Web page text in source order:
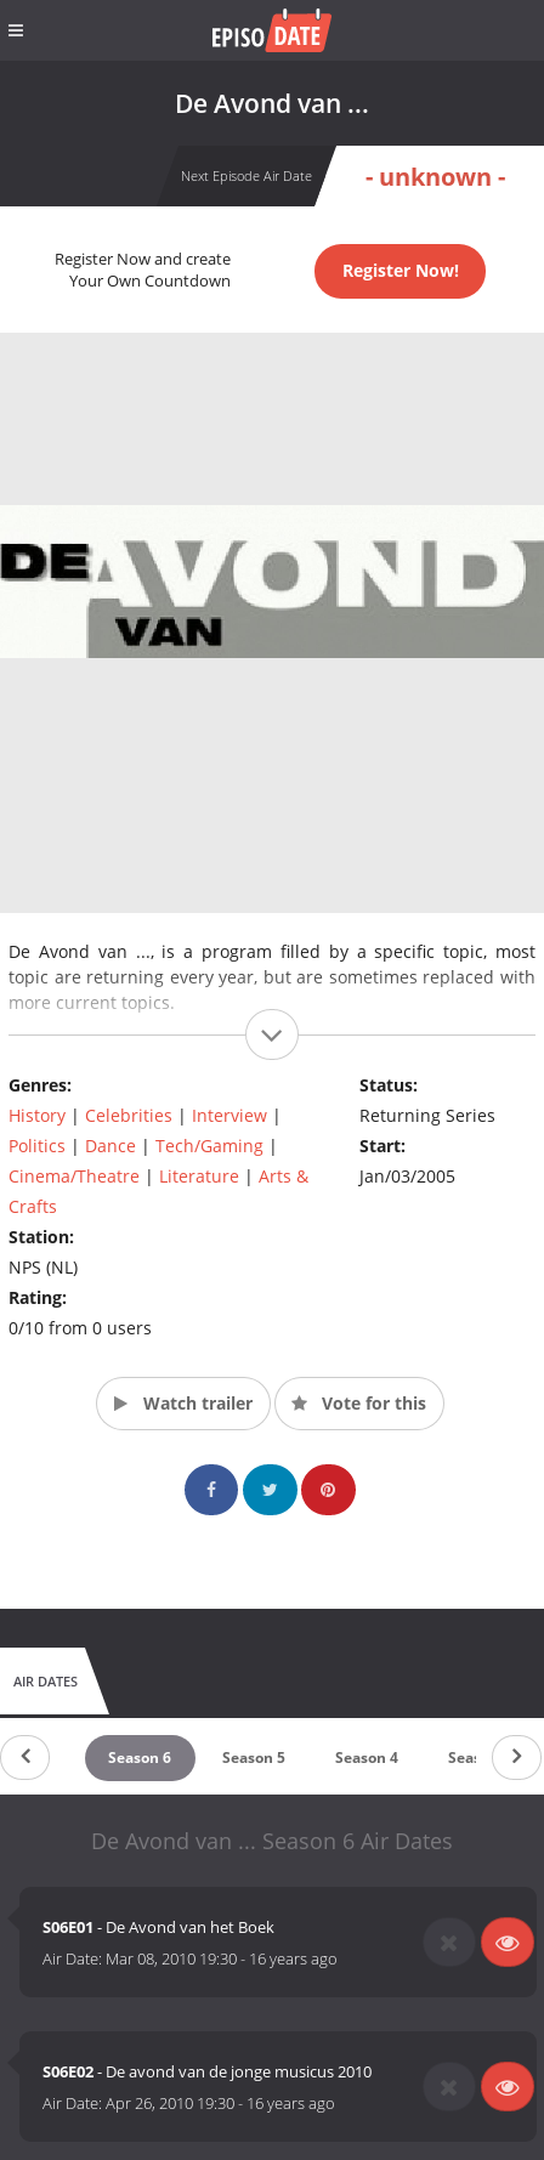
De Avond van ...
Next Episode Air Date - unknown -
Register Now and create
Your Own Countdown
Register Now!
De Avond van ..., is a program filled by a specific topic, most
topic are returning every year, but are sometimes replaced with
more current topics.
Genres:
History | Celebrities | Interview |
Politics | Dance | Tech/Gaming |
Cinema/Theatre | Literature | Arts &
Crafts
Station:
NPS (NL)
Rating:
0/10 from 0 users
Status:
Returning Series
Start:
Jan/03/2005
Watch trailer Vote for this
AIR DATES
7 Season 6 Season 5 Season 4 Season 3
De Avond van ... Season 6 Air Dates
S06E01 - De Avond van het Boek
Air Date: Mar 08, 2010 19:30- 16 years ago
S06E02- De avond van de jonge musicus 2010
Air Date:Apr 26, 2010 19:30- 16 years ago